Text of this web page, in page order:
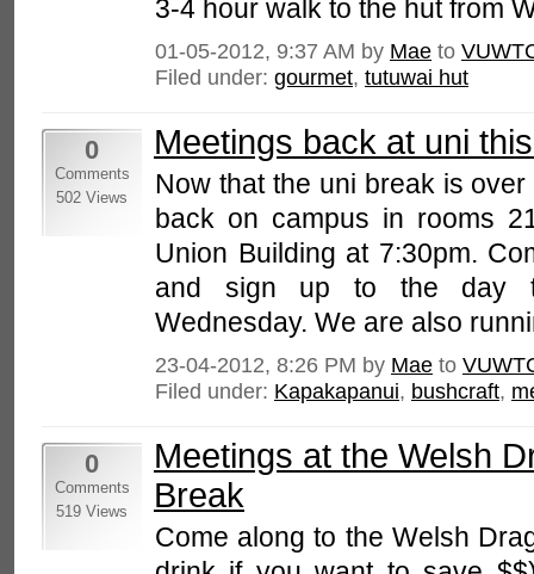
3-4 hour walk to the hut from
01-05-2012, 9:37 AM by Mae to
Filed under: gourmet, tutuwai hut
0
Comments
502 Views
Meetings back at uni
Now that the uni break is
back on campus in rooms
Union Building at 7:30pm.
and sign up to the day
Wednesday. We are also
23-04-2012, 8:26 PM by Mae to
Filed under: Kapakapanui, bushcraft,
0
Comments
519 Views
Meetings at the Welsh
Break
Come along to the Welsh